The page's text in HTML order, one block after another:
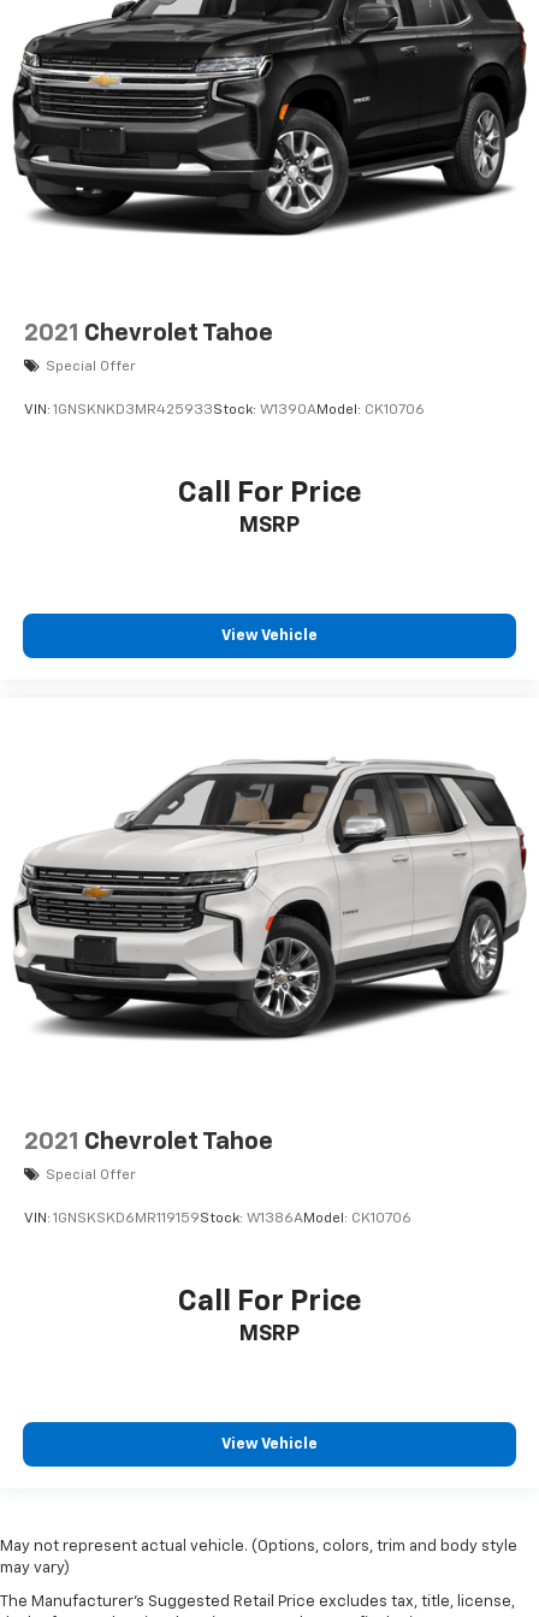
2021 Chevrolet Tahoe
Special Offer
VIN: 1GNSKNKD3MR425933Stock: W1390AModel: CK10706
Call For Price
MSRP
View Vehicle
2021 Chevrolet Tahoe
Special Offer
VIN: 1GNSKSKD6MR119159Stock: W1386AModel: CK10706
Call For Price
MSRP
View Vehicle
May not represent actual vehicle. (Options, colors, trim and body style
may vary)
The Manufacturer's Suggested Retail Price excludes tax, title, license,